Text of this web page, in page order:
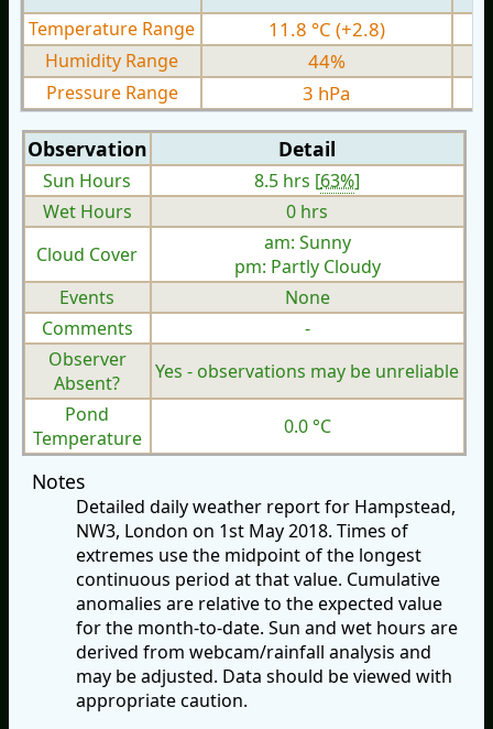
Temperature Range 11.8 °C (+2.8)
Humidity Range
44%
Pressure Range 3 hPa
Observation Detail
Sun Hours 8.5 hrs [63%]
Wet Hours
0 hrs
Cloud Cover
am: Sunny
pm: Partly Cloudy
Events
None
Comments
-
Observer
Absent?
Yes - observations may be unreliable
Pond
Temperature
0.0 °C
Notes
Detailed daily weather report for Hampstead,
NW3, London on 1st May 2018. Times of
extremes use the midpoint of the longest
continuous period at that value. Cumulative
anomalies are relative to the expected value
for the month-to-date. Sun and wet hours are
derived from webcam/rainfall analysis and
may be adjusted. Data should be viewed with
appropriate caution.